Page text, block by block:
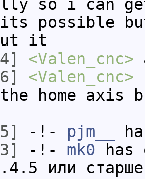
so i can
possible
it
<Valen_cnc>
<Valen_cnc>
home axis
-!- pjm__
-!- mk0 has
или